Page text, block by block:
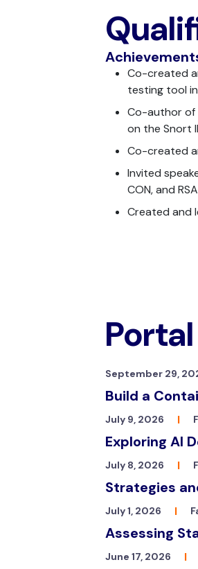
Co-created
testing tool
Co-author of
on the Snort
Co-created
Invited
CON, and RSA
Created and
September 29,
Build a
July 9, 2026 |
Exploring AI
July 8, 2026 |
Strategies
July 1, 2026 |
Assessing
June 17, 2026 |